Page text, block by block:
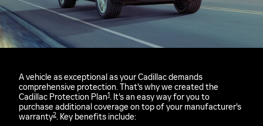
A vehicle as exceptional as your Cadillac demands
comprehensive protection. That's why we created the
Cadillac Protection Plan1. It's an easy way for you to
purchase additional coverage on top of your manufacturer's
warranty2. Key benefits include: